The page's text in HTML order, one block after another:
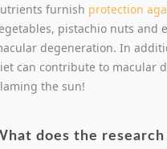
furnish protection
pistachio nuts and
degeneration. In
can contribute to macular
the sun!
does the